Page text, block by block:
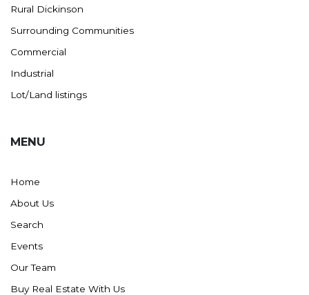
Rural Dickinson
Surrounding Communities
Commercial
Industrial
Lot/Land listings
MENU
Home
About Us
Search
Events
Our Team
Buy Real Estate With Us